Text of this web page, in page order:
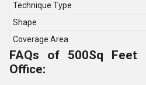
Technique Type
Shape
Coverage Area
FAQs of 500Sq Feet
Office: